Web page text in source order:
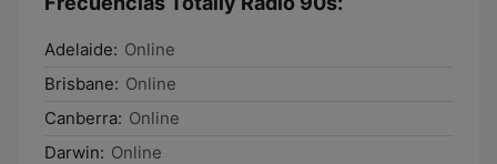
Adelaide: Online
Brisbane: Online
Canberra: Online
Darwin: Online